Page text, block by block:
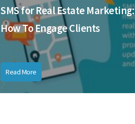
SMS for Real Estate Marketing:
How To Engage Clients
Read More